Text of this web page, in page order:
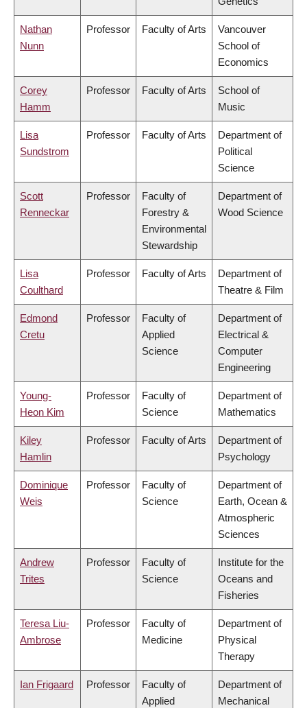
Nathan
Nunn
Professor Faculty of Arts
Vancouver
School of
Economics
Corey
Hamm
Professor Faculty of Arts
School of
Music
Lisa
Sundstrom
Professor Faculty of Arts
Department of
Political
Science
Scott
Renneckar
Professor
Faculty of
Forestry &
Environmental
Stewardship
Department of
Wood Science
Lisa
Coulthard
Professor Faculty of Arts
Department of
Theatre & Film
Edmond
Cretu
Professor
Faculty of
Applied
Science
Department of
Electrical &
Computer
Engineering
Young-
Heon Kim
Professor
Faculty of
Science
Department of
Mathematics
Kiley
Hamlin
Professor Faculty of Arts
Department of
Psychology
Dominique
Weis
Professor
Faculty of
Science
Department of
Earth, Ocean &
Atmospheric
Sciences
Andrew
Trites
Professor
Faculty of
Science
Institute for the
Oceans and
Fisheries
Teresa Liu-
Ambrose
Professor
Faculty of
Medicine
Department of
Physical
Therapy
Ian Frigaard Professor
Faculty of
Applied
Department of
Mechanical